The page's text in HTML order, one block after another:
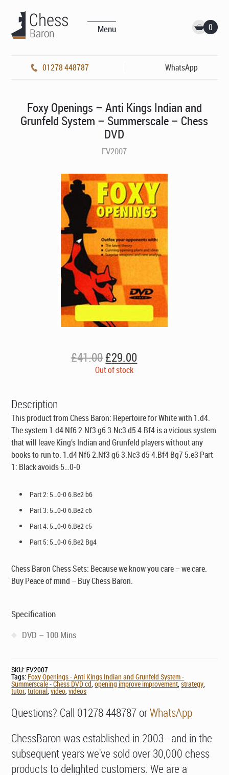
Menu 0
01278 448787 WhatsApp
Foxy Openings – Anti Kings Indian and
Grunfeld System – Summerscale – Chess
DVD
FV2007
£41.00Original
price
£29.00Current
price
Out of stock
Description
This product from Chess Baron: Repertoire for White with 1.d4.
The system 1.d4 Nf6 2.Nf3 g6 3.Nc3 d5 4.Bf4 is a vicious system
that will leave King’s Indian and Grunfeld players without any
books to run to. 1.d4 Nf6 2.Nf3 g6 3.Nc3 d5 4.Bf4 Bg7 5.e3 Part
1: Black avoids 5…0-0
Part 2: 5…0-0 6.Be2 b6
Part 3: 5…0-0 6.Be2 c6
Part 4: 5…0-0 6.Be2 c5
Part 5: 5…0-0 6.Be2 Bg4
Chess Baron Chess Sets: Because we know you care – we care.
Buy Peace of mind – Buy Chess Baron.
Specification
DVD – 100 Mins
SKU: FV2007
Tags: Foxy Openings - Anti Kings Indian and Grunfeld System -
Summerscale - Chess DVD cd,opening improve improvement,strategy,
tutor,tutorial,video,videos
Questions? Call 01278 448787 orWhatsApp
ChessBaron was established in 2003 - and in the
subsequent years we've sold over 30,000 chess
products to delighted customers. We are a